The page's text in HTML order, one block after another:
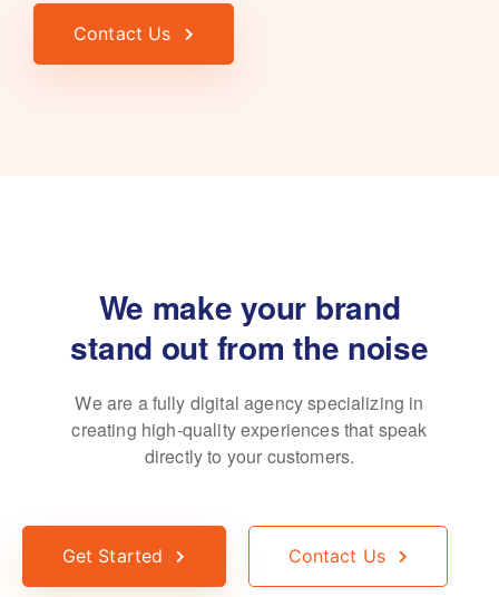
Contact Us
We make your brand
stand out from the noise
We are a fully digital agency specializing in
creating high-qualityexperiences that speak
directly to your customers.
Get Started Contact Us